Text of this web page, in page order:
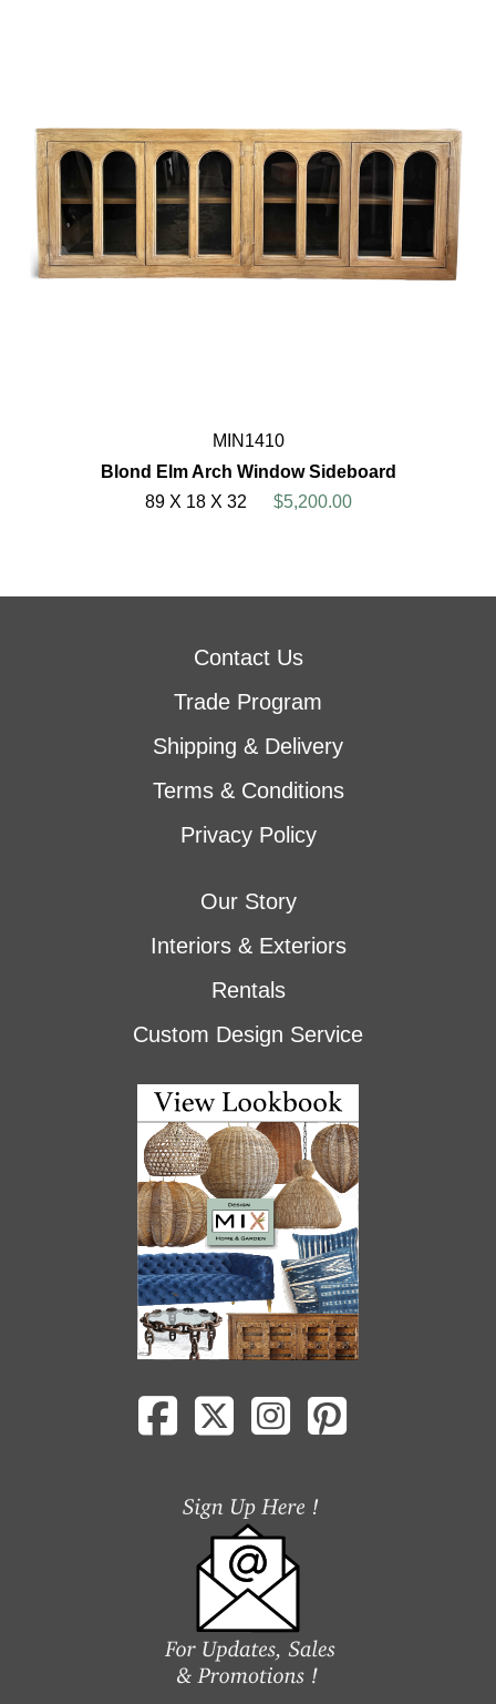
MIN1410
Blond Elm Arch Window Sideboard
89 X 18 X 32
$5,200.00
Contact Us
Trade Program
Shipping & Delivery
Terms & Conditions
Privacy Policy
Our Story
Interiors & Exteriors
Rentals
Custom Design Service